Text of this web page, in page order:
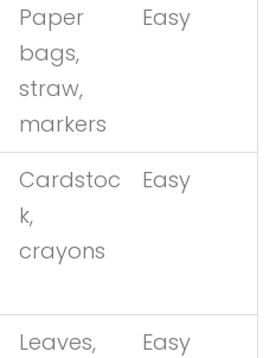
Paper
bags,
straw,
markers
Easy
Cardstoc
k,
crayons
Easy
Leaves,
Easy